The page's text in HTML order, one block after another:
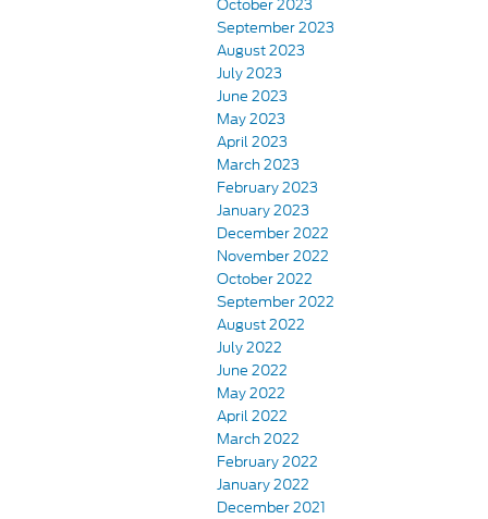
October 2023
September 2023
August 2023
July 2023
June 2023
May 2023
April 2023
March 2023
February 2023
January 2023
December 2022
November 2022
October 2022
September 2022
August 2022
July 2022
June 2022
May 2022
April 2022
March 2022
February 2022
January 2022
December 2021